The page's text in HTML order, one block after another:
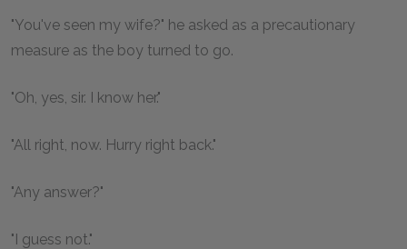
"You've seen my wife?" he asked as a precautionary
measure as the boy turned to go.
"Oh, yes, sir. I know her."
"All right, now. Hurry right back."
"Any answer?"
"I guess not."